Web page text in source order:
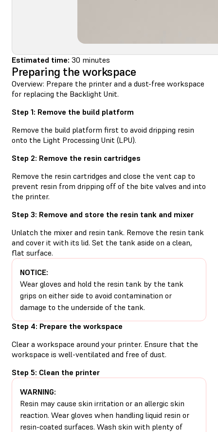
Estimated time: 30 minutes
Preparing the workspace
Overview: Prepare the printer and a dust-free workspace
for replacing the Backlight Unit.
Step 1: Remove the build platform
Remove the build platform first to avoid dripping resin
onto the Light Processing Unit (LPU).
Step 2: Remove the resin cartridges
Remove the resin cartridges and close the vent cap to
prevent resin from dripping off of the bite valves and into
the printer.
Step 3: Remove and store the resin tank and mixer
Unlatch the mixer and resin tank. Remove the resin tank
and cover it with its lid. Set the tank aside on a clean,
flat surface.
NOTICE:
Wear gloves and hold the resin tank by the tank
grips on either side to avoid contamination or
damage to the underside of the tank.
Step 4: Prepare the workspace
Clear a workspace around your printer. Ensure that the
workspace is well-ventilated and free of dust.
Step 5: Clean the printer
WARNING:
Resin may cause skin irritation or an allergic skin
reaction. Wear gloves when handling liquid resin or
resin-coated surfaces. Wash skin with plenty of